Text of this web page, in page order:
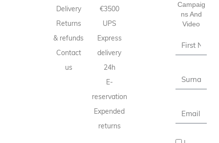
Delivery
Returns
& refunds
Contact
us
€3500
UPS
Express
delivery
24h
E-
reservation
Expended
returns
Campaig
Ns And
Video